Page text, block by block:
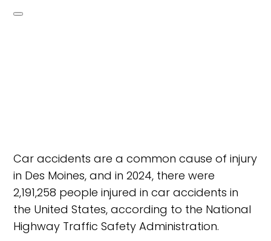
Car accidents are a common cause of injury
in Des Moines, and in 2024, there were
2,191,258 people injured in car accidents in
the United States, according to the National
Highway Traffic Safety Administration.